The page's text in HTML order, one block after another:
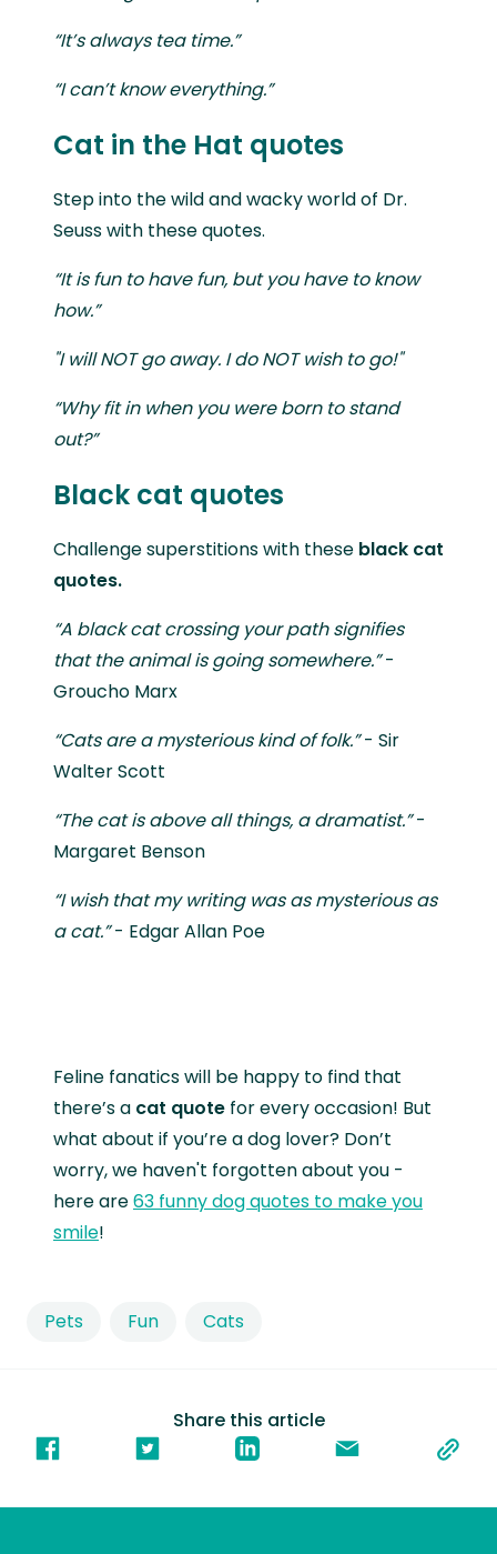
Share this article
Pets Fun Cats
“It’s always tea time.”
“I can’t know everything.”
Cat in the Hat quotes
Step into the wild and wacky world of Dr.
Seuss with these quotes.
“It is fun to have fun, but you have to know
how.”
"I will NOT go away. I do NOT wish to go!"
“Why fit in when you were born to stand
out?”
Black cat quotes
Challenge superstitions with these black cat
quotes.
“A black cat crossing your path signifies
that the animal is going somewhere.”-
Groucho Marx
“Cats are a mysterious kind of folk.”- Sir
Walter Scott
“The cat is above all things, a dramatist.”-
Margaret Benson
“I wish that my writing was as mysterious as
a cat.”- Edgar Allan Poe
Feline fanatics will be happy to find that
there’s a cat quote for every occasion! But
what about if you’re a dog lover? Don’t
worry, we haven't forgotten about you -
here are63 funny dog quotes to make you
smile!